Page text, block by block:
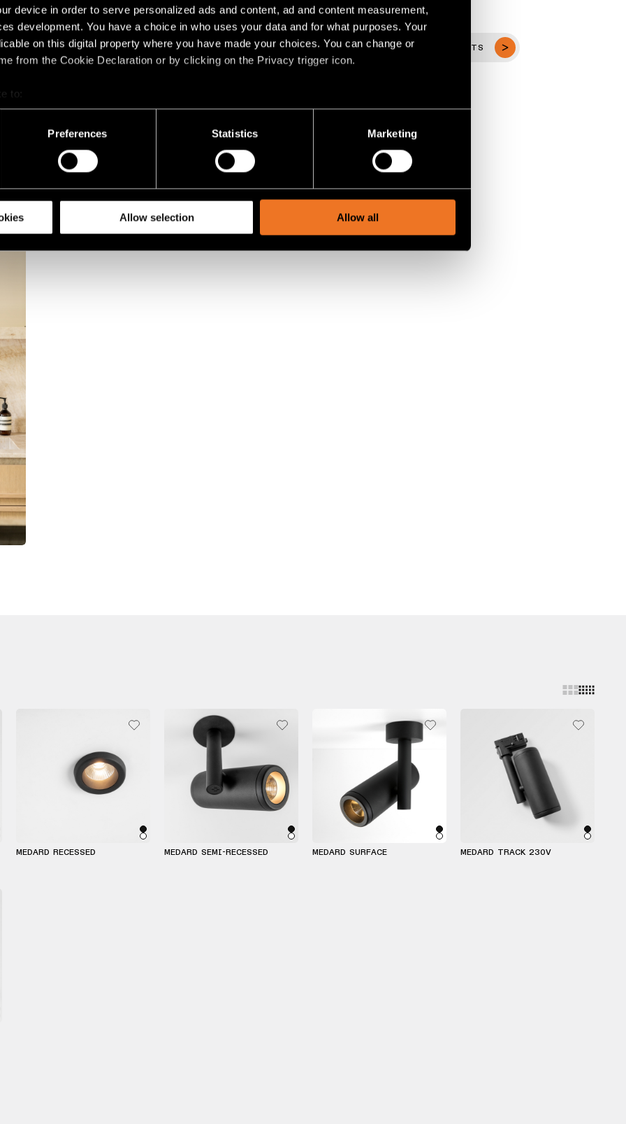
device in order to serve personalized ads and content, ad and content measurement,
development. You have a choice in who uses your data and for what purposes. Your
on this digital property where you have made your choices. You can change or
from the Cookie Declaration or by clicking on the Privacy trigger icon.
to:
your geographical location which can be accurate to within several meters
actively scanning it for specific characteristics (fingerprinting)
personal data is processed and set your preferences in the
information about your use of our site with our social media, advertising and analytics
Preferences Statistics Marketing
Allow selection Allow all
VIEW ALL PROJECTS
MEDARD RECESSED MEDARD SEMI-RECESSED MEDARD SURFACE MEDARD TRACK 230V